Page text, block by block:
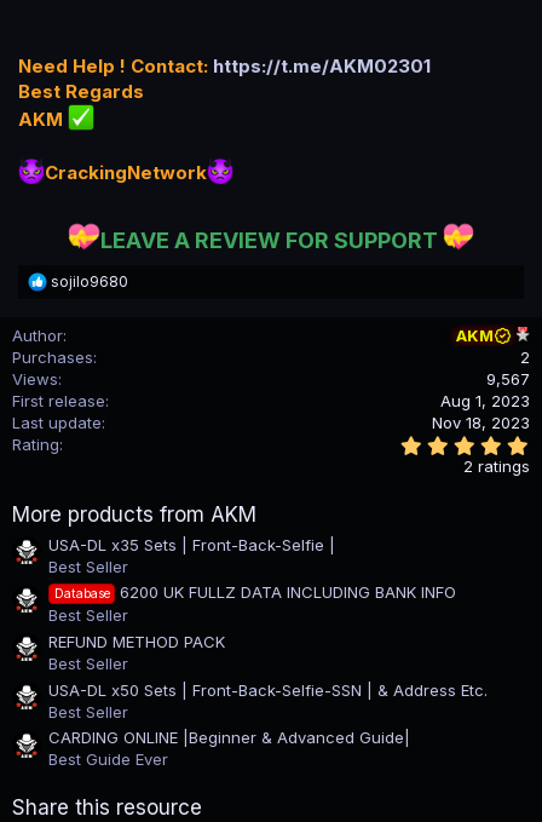
Need Help ! Contact: https://t.me/AKM02301
Best Regards
AKM
CrackingNetwork
LEAVE A REVIEW FOR SUPPORT
R
c
t
i
o
n
:
sojilo9680
Author
AKM
Purchases
2
Views
9,567
First release
Aug 1, 2023
Last update
Nov 18, 2023
Rating
2 ratings
More products from AKM
USA-DL x35 Sets | Front-Back-Selfie |
Best Seller
Database
6200 UK FULLZ DATA INCLUDING BANK INFO
Best Seller
REFUND METHOD PACK
Best Seller
USA-DL x50 Sets | Front-Back-Selfie-SSN | & Address Etc.
Best Seller
CARDING ONLINE |Beginner & Advanced Guide|
Best Guide Ever
Share this resource